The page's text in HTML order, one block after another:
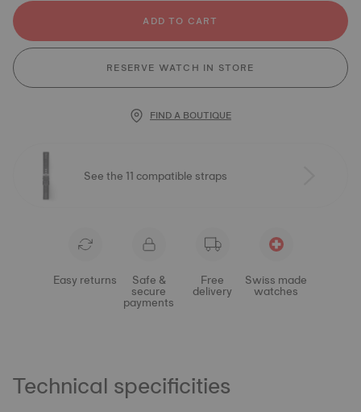
ADD TO CART
RESERVE WATCH IN STORE
FIND A BOUTIQUE
See the 11 compatible straps
Easy returns Safe &
secure
payments
Free
delivery
Swiss made
watches
Technical specificities